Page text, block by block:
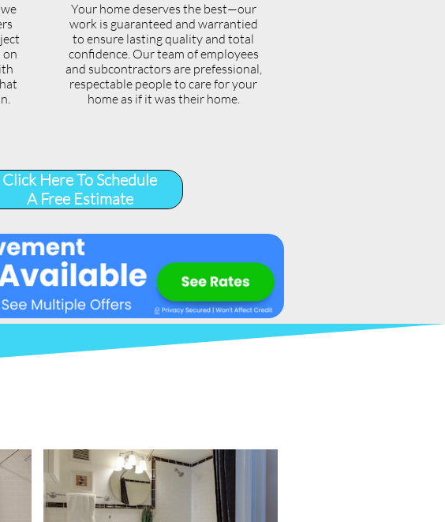
on
Your home deserves the best—our
work is guaranteed and warrantied
to ensure lasting quality and total
confidence. Our team of employees
and subcontractors are prefessional,
respectable people to care for your
home as if it was their home.
Click Here To Schedule
A Free Estimate